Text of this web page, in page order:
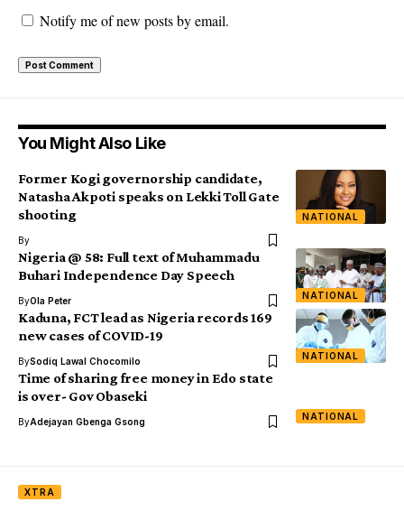
Notify me of new posts by email.
You Might Also Like
NATIONAL
Former Kogi governorship candidate,
Natasha Akpoti speaks on Lekki Toll Gate
shooting
By
NATIONAL
Nigeria @ 58: Full text of Muhammadu
Buhari Independence Day Speech
ByOla Peter
NATIONAL
Kaduna, FCT lead as Nigeria records 169
new cases of COVID-19
BySodiq Lawal Chocomilo
NATIONAL
Time of sharing free money in Edo state
is over- Gov Obaseki
ByAdejayan Gbenga Gsong
XTRA